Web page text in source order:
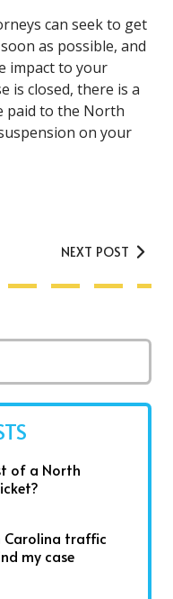
can seek to get
as possible, and
impact to your
is closed, there is a
paid to the North
on your
NEXT POST
of a North
Carolina traffic
my case